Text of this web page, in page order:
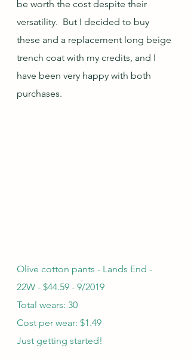
be worth the cost despite their
versatility.  But I decided to buy
these and a replacement long beige
trench coat with my credits, and I
have been very happy with both
purchases.
Olive cotton pants - Lands End -
22W - $44.59 - 9/2019
Total wears: 30
Cost per wear: $1.49
Just getting started!